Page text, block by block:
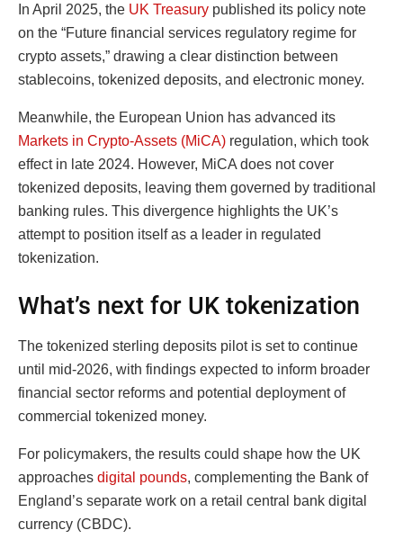
In April 2025, the UK Treasury published its policy note
on the “Future financial services regulatory regime for
crypto assets,” drawing a clear distinction between
stablecoins, tokenized deposits, and electronic money.
Meanwhile, the European Union has advanced its
Markets in Crypto-Assets (MiCA) regulation, which took
effect in late 2024. However, MiCA does not cover
tokenized deposits, leaving them governed by traditional
banking rules. This divergence highlights the UK’s
attempt to position itself as a leader in regulated
tokenization.
What’s next for UK tokenization
The tokenized sterling deposits pilot is set to continue
until mid-2026, with findings expected to inform broader
financial sector reforms and potential deployment of
commercial tokenized money.
For policymakers, the results could shape how the UK
approaches digital pounds, complementing the Bank of
England’s separate work on a retail central bank digital
currency (CBDC).